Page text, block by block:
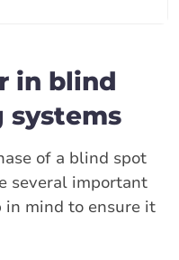
in blind
of a blind spot
several important
in mind to ensure it